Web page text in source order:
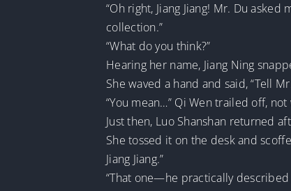
“Oh right, Jiang Jiang! Mr. Du
collection.”
“What do you think?”
Hearing her name, Jiang Ning
She waved a hand and said, “Tell
“You mean…” Qi Wen trailed off,
Just then, Luo Shanshan returned
She tossed it on the desk and
Jiang Jiang.”
“That one—he practically described